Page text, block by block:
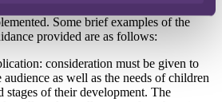
in the Code. To be compliant, all of
Some brief examples of the
provided are as follows:
consideration must be given to
audience as well as the needs of children
stages of their development. The